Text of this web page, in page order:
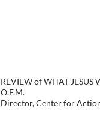
REVIEW of WHAT JESUS
O.F.M.
Director, Center for